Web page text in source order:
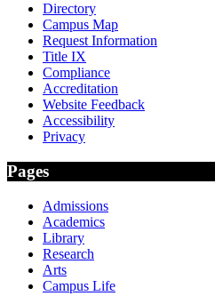
Directory
Campus Map
Request Information
Title IX
Compliance
Accreditation
Website Feedback
Accessibility
Privacy
Pages
Admissions
Academics
Library
Research
Arts
Campus Life